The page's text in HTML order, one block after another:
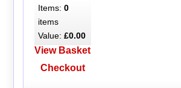
Items: 0
items
Value: £0.00
View Basket
Checkout